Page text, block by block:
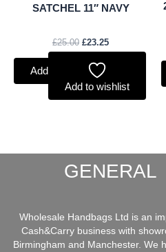
SATCHEL 11″ NAVY
£25.00 £23.25
Add to basket
Add to wishlist
GENERAL
Wholesale Handbags Ltd is an
Cash&Carry business with
Birmingham and Manchester. We